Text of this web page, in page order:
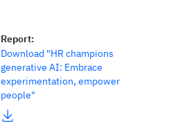
Report:
Download "HR champions
generative AI: Embrace
experimentation, empower
people"